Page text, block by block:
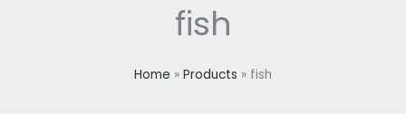
fish
Home Products fish